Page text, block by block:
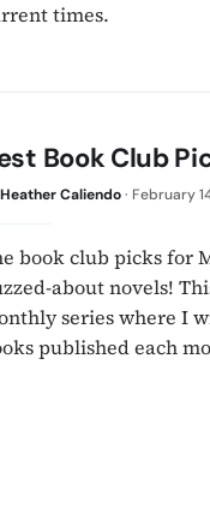
times.
Book Club
Heather Caliendo· February
book club picks for
about novels!
series where I
published each